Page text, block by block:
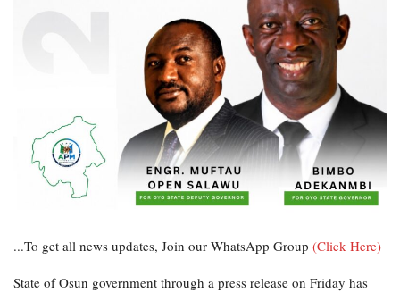
...To get all news updates, Join our WhatsApp Group (Click Here)
State of Osun government through a press release on Friday has